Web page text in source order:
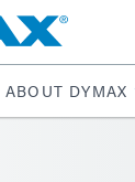
ABOUT DYMAX